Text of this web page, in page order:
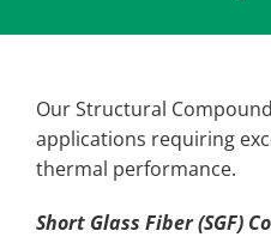
Our Structural
applications requiring
thermal performance.
Short Glass Fiber (SGF)